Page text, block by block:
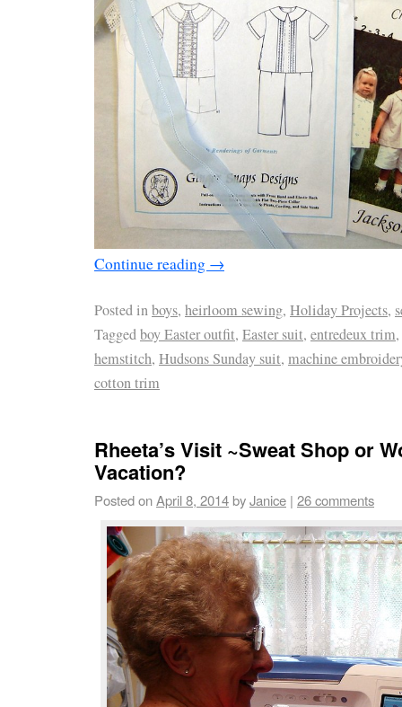
Continue reading →
Posted inboys, heirloom sewing, Holiday Projects,
Taggedboy Easter outfit, Easter suit, entredeux trim,
hemstitch, Hudsons Sunday suit, machine
cotton trim
Rheeta’s Visit ~Sweat Shop or
Vacation?
Posted onApril 8, 2014byJanice | 26 comments